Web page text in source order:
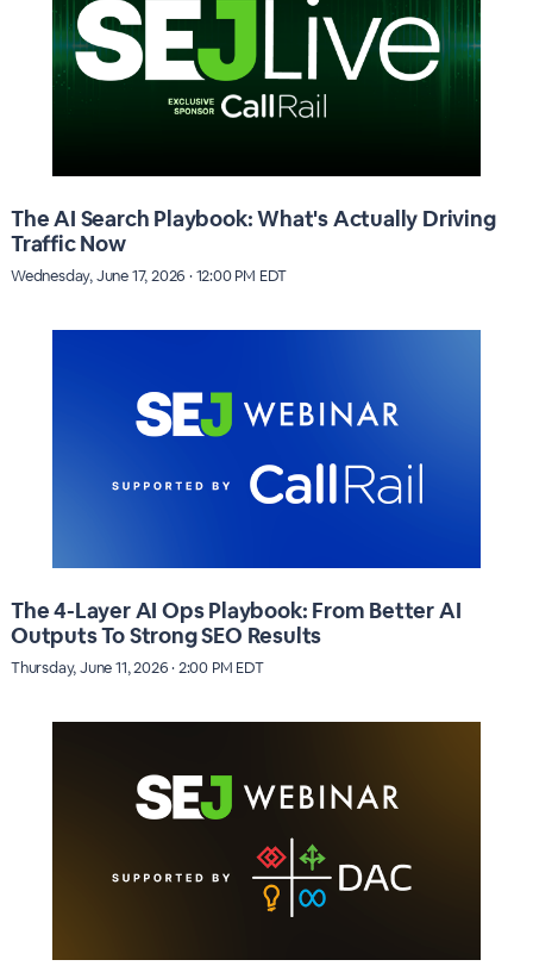
The AI Search Playbook: What's Actually Driving
Traffic Now
Wednesday, June 17, 2026 · 12:00 PM EDT
The 4-Layer AI Ops Playbook: From Better AI
Outputs To Strong SEO Results
Thursday, June 11, 2026 · 2:00 PM EDT